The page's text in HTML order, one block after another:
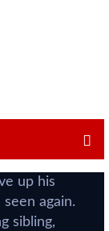
up his
again.
sibling,